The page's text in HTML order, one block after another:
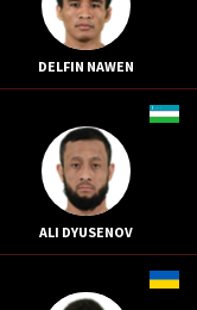
DELFIN NAWEN
ALI DYUSENOV